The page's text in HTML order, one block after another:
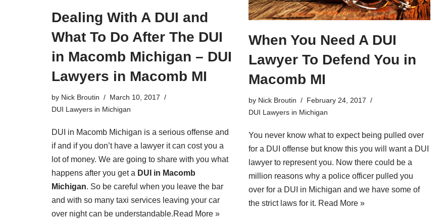
Dealing With A DUI and
What To Do After The DUI
in Macomb Michigan – DUI
Lawyers in Macomb MI
by Nick Broutin
March 10, 2017
DUI Lawyers in Michigan
DUI in Macomb Michigan is a serious offense and
if and if you don’t have a lawyer it can cost you a
lot of money. We are going to share with you what
happens after you get a DUI in Macomb
Michigan. So be careful when you leave the bar
and with so many taxi services leaving your car
over night can be understandable.Read More »
When You Need A DUI
Lawyer To Defend You in
Macomb MI
by Nick Broutin
February 24, 2017
DUI Lawyers in Michigan
You never know what to expect being pulled over
for a DUI offense but know this you will want a DUI
lawyer to represent you. Now there could be a
million reasons why a police officer pulled you
over for a DUI in Michigan and we have some of
the strict laws for it. Read More »